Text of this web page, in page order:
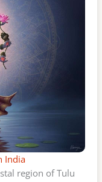
India
region of Tulu